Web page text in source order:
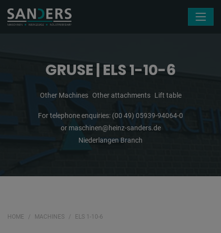
GRUSE | ELS 1-10-6
Other Machines Other attachments Lift table
For telephone enquiries: (00 49) 05939-94064-0
or maschinen@heinz-sanders.de
Niederlangen Branch
HOME MACHINES ELS 1-10-6